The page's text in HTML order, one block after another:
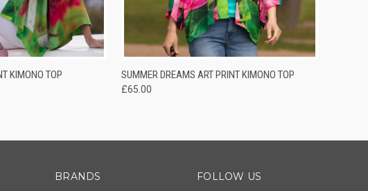
ADD TO CART
KIMONO TOP QUICK VIEW ADD TO CART
SUMMER DREAMS ART PRINT KIMONO TOP
£65.00
BRANDS FOLLOW US